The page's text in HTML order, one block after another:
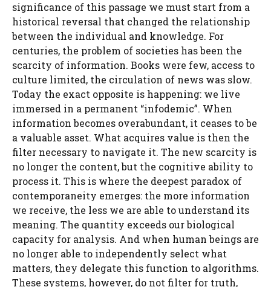
significance of this passage we must start from a
historical reversal that changed the relationship
between the individual and knowledge. For
centuries, the problem of societies has been the
scarcity of information. Books were few, access to
culture limited, the circulation of news was slow.
Today the exact opposite is happening: we live
immersed in a permanent “infodemic”. When
information becomes overabundant, it ceases to be
a valuable asset. What acquires value is then the
filter necessary to navigate it. The new scarcity is
no longer the content, but the cognitive ability to
process it. This is where the deepest paradox of
contemporaneity emerges: the more information
we receive, the less we are able to understand its
meaning. The quantity exceeds our biological
capacity for analysis. And when human beings are
no longer able to independently select what
matters, they delegate this function to algorithms.
These systems, however, do not filter for truth,